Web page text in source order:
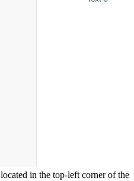
located in the top-left corner of the